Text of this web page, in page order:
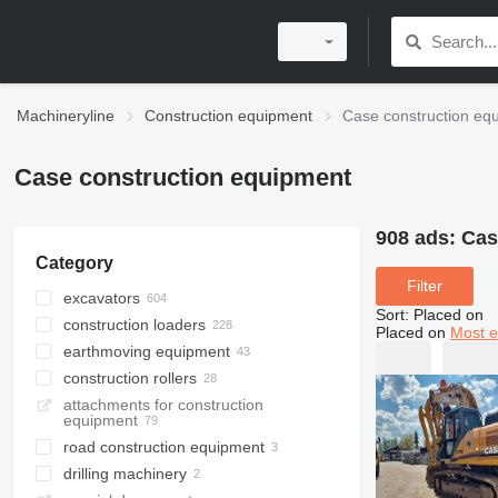
Machineryline Construction equipment Case construction
Case construction equipment
Category
excavators
backhoe loaders
tracked excavators
mini excavators
wheel excavators
midi excavators
trenchers
rail excavators
construction loaders
wheel loaders
skid steers
compact track loaders
multifunctional loaders
telehandlers
track loaders
earthmoving equipment
bulldozers
graders
construction rollers
single drum compactors
mini road rollers
road rollers
towed rollers
attachments for construction
equipment
road construction equipment
asphalt pavers
drilling machinery
908 ads:
Filter
Sort: Placed on
Placed on Most